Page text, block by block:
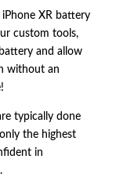
XR battery
custom tools,
and allow
without an
typically done
the highest
in